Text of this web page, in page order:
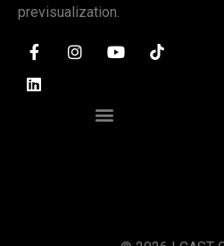
previsualization.